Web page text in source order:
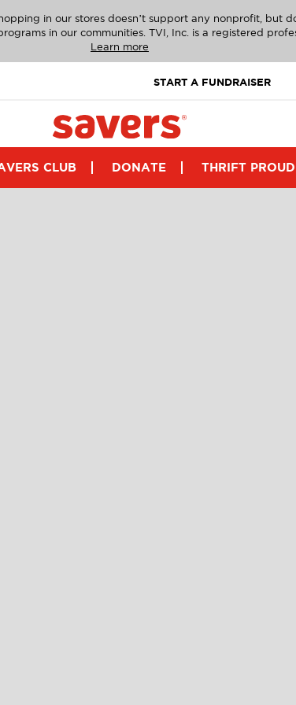
in our stores doesn’t support any nonprofit, but
in our communities. TVI, Inc. is a registered
Learn more
START A FUNDRAISER
CLUB DONATE THRIFT PROUD